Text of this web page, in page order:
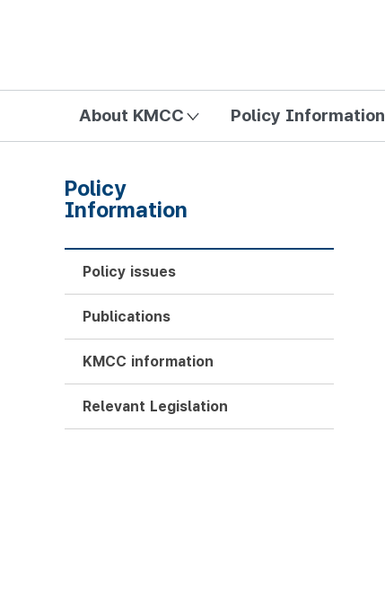
About KMCC Policy Information
Policy
Information
Policy issues
Publications
KMCC information
Relevant Legislation